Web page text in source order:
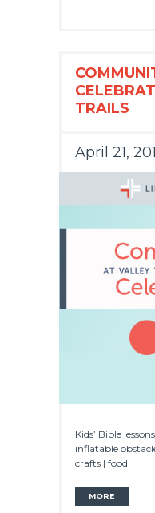
TRAILS
April 21,
Kids’ Bible
inflatable
crafts | food
MORE